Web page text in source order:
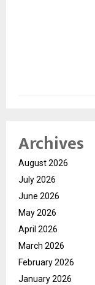
Archives
August 2026
July 2026
June 2026
May 2026
April 2026
March 2026
February 2026
January 2026